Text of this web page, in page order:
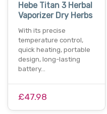
Hebe Titan 3 Herbal
Vaporizer Dry Herbs
With its precise
temperature control,
quick heating, portable
design, long-lasting
battery…
£47.98